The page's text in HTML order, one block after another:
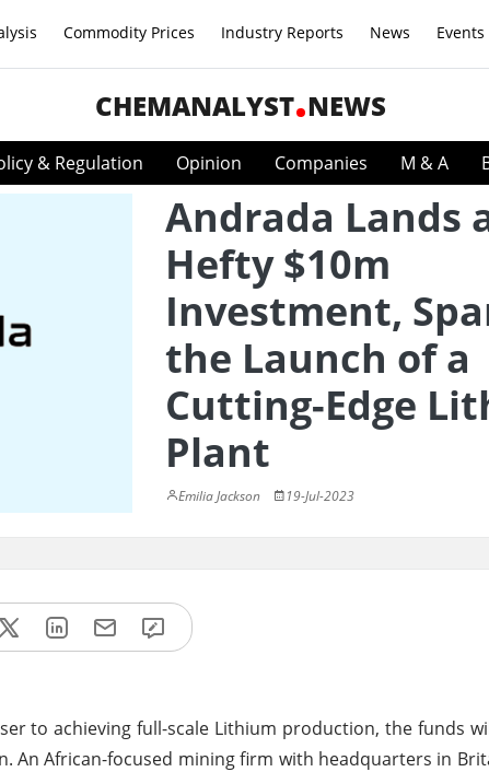
Commodity Prices Industry Reports News Events
CHEMANALYST NEWS
& Regulation Opinion Companies M & A
Andrada Lands
Hefty $10m
Investment,
the Launch of a
Cutting-Edge
Plant
Emilia Jackson 19-Jul-2023
to achieving full-scale Lithium production, the funds
African-focused mining firm with headquarters in